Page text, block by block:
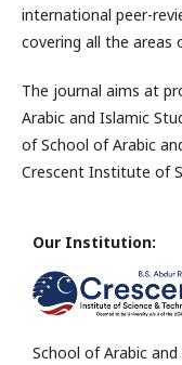
international peer-
covering all the areas
The journal aims at
Arabic and Islamic
of School of Arabic
Crescent Institute of
Our Institution:
School of Arabic and